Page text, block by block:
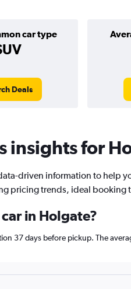
car type
Deals
insights for
driven information to help
pricing trends, ideal booking
in Holgate?
37 days before pickup. The